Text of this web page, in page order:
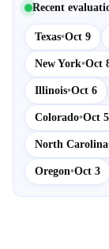
Recent
Texas•Oct 9
New York•Oct
Illinois•Oct 6
Colorado•Oct 5
North Carolina
Oregon•Oct 3